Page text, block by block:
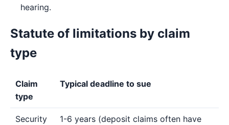
hearing.
Statute of limitations by claim
type
Claim
type
Typical deadline to sue
Security
1-6 years (deposit claims often have